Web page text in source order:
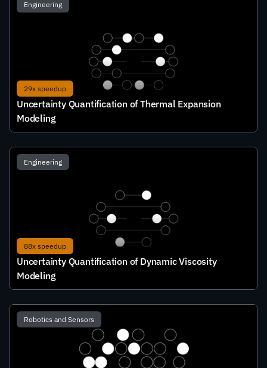
Uncertainty Quantification of Thermal Expansion
Modeling
Engineering
29x speedup
Uncertainty Quantification of Dynamic Viscosity
Modeling
Engineering
88x speedup
Robotics and Sensors